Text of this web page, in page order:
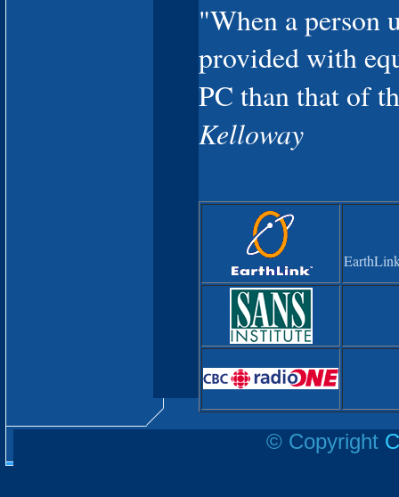
"When a person
provided with
PC than that of
Kelloway
© Copyright